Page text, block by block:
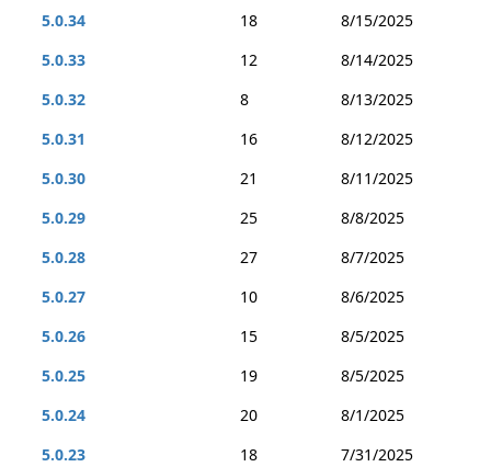
5.0.34
18
8/15/2025
5.0.33
12
8/14/2025
5.0.32
8
8/13/2025
5.0.31
16
8/12/2025
5.0.30
21
8/11/2025
5.0.29
25
8/8/2025
5.0.28
27
8/7/2025
5.0.27
10
8/6/2025
5.0.26
15
8/5/2025
5.0.25
19
8/5/2025
5.0.24
20
8/1/2025
5.0.23
18
7/31/2025